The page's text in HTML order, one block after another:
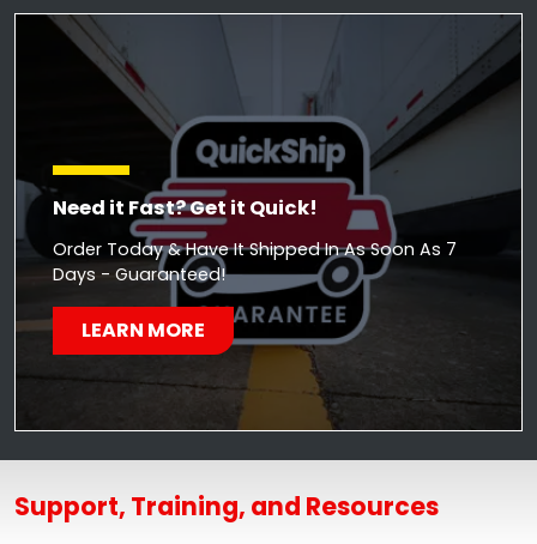
Need it Fast? Get it Quick!
Order Today & Have It Shipped In As Soon As 7
Days - Guaranteed!
LEARN MORE
Support, Training, and Resources